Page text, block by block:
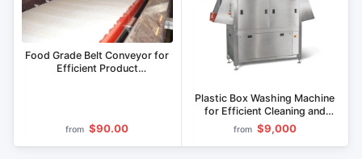
Food Grade Belt Conveyor for
Efficient Product
from $90.00
Plastic Box Washing Machine
for Efficient Cleaning and
Disinfection MY
from $9,000